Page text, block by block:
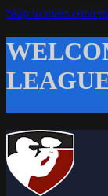
Skip to main content